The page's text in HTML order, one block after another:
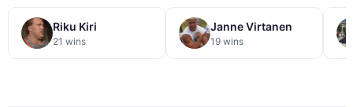
Riku Kiri
21 wins
Janne Virtanen
19 wins